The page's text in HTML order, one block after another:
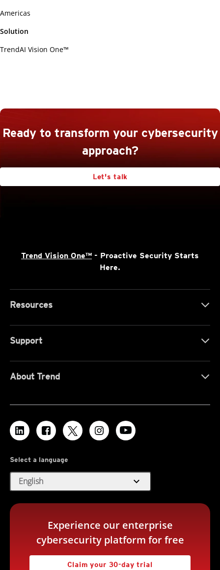
Americas
Solution
TrendAI Vision One™
Ready to transform your cybersecurity
approach?
Let's talk
Trend Vision One™ - Proactive Security Starts
Here.
Resources
Support
About Trend
Select a language
English expand_more
Experience our enterprise
cybersecurity platform for free
Claim your 30-day trial